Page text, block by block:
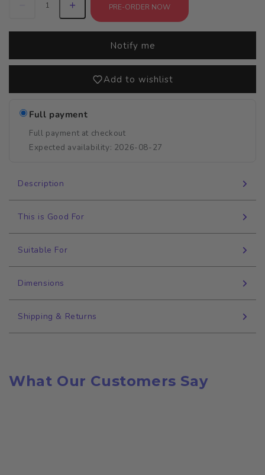
PRE-ORDER NOW
Notify me
Add to wishlist
Full payment
Full payment at checkout
Expected availability: 2026-08-27
Description
This is Good For
Suitable For
Dimensions
Shipping & Returns
What Our Customers Say